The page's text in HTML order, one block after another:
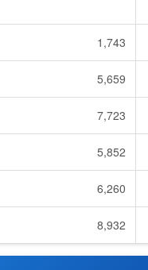
1,743
5,659
7,723
5,852
6,260
8,932